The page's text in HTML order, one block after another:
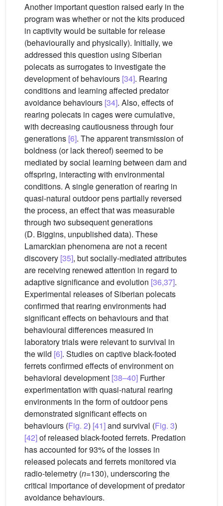
Another important question raised early in the
program was whether or not the kits produced
in captivity would be suitable for release
(behaviourally and physically). Initially, we
addressed this question using Siberian
polecats as surrogates to investigate the
development of behaviours [34]. Rearing
conditions and learning affected predator
avoidance behaviours [34]. Also, effects of
rearing polecats in cages were cumulative,
with decreasing cautiousness through four
generations [6]. The apparent transmission of
boldness (or lack thereof) seemed to be
mediated by social learning between dam and
offspring, interacting with environmental
conditions. A single generation of rearing in
quasi-natural outdoor pens partially reversed
the process, an effect that was measurable
through two subsequent generations
(D. Biggins, unpublished data). These
Lamarckian phenomena are not a recent
discovery [35], but socially-mediated attributes
are receiving renewed attention in regard to
adaptive significance and evolution [36,37].
Experimental releases of Siberian polecats
confirmed that rearing environments had
significant effects on behaviours and that
behavioural differences measured in
laboratory trials were relevant to survival in
the wild [6]. Studies on captive black-footed
ferrets confirmed effects of environment on
behavioral development [38–40] Further
experimentation with quasi-natural rearing
environments in the form of outdoor pens
demonstrated significant effects on
behaviours (Fig. 2) [41]and survival (Fig. 3)
[42]of released black-footed ferrets. Predation
has accounted for 93% of the losses in
released polecats and ferrets monitored via
radio-telemetry (n=130), underscoring the
critical importance of development of predator
avoidance behaviours.